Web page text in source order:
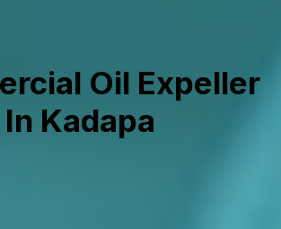
Oil Expeller
In Kadapa